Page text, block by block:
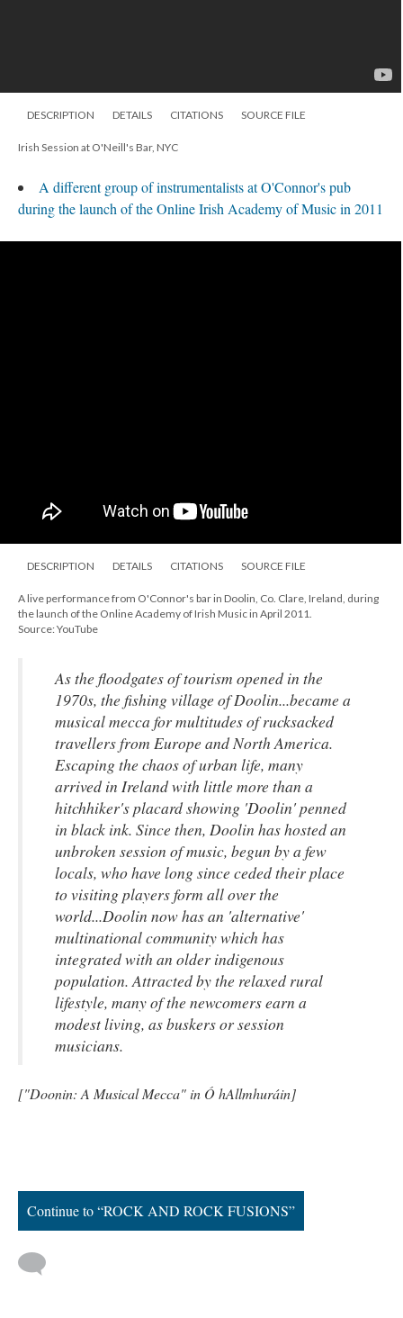
DESCRIPTION DETAILS CITATIONS SOURCE FILE
Irish Session at O'Neill's Bar, NYC
A different group of instrumentalists at O'Connor's pub
during the launch of the Online Irish Academy of Music in 2011
DESCRIPTION DETAILS CITATIONS SOURCE FILE
A live performance from O'Connor's bar in Doolin, Co. Clare, Ireland, during
the launch of the Online Academy of Irish Music in April 2011.
Source: YouTube
As the floodgates of tourism opened in the
1970s, the fishing village of Doolin...became a
musical mecca for multitudes of rucksacked
travellers from Europe and North America.
Escaping the chaos of urban life, many
arrived in Ireland with little more than a
hitchhiker's placard showing 'Doolin' penned
in black ink. Since then, Doolin has hosted an
unbroken session of music, begun by a few
locals, who have long since ceded their place
to visiting players form all over the
world...Doolin now has an 'alternative'
multinational community which has
integrated with an older indigenous
population. Attracted by the relaxed rural
lifestyle, many of the newcomers earn a
modest living, as buskers or session
musicians.
["Doonin: A Musical Mecca" in Ó hAllmhuráin]
Continue to “ROCK AND ROCK FUSIONS”